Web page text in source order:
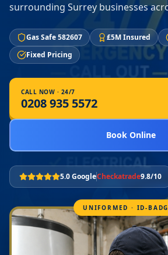
surrounding Surrey businesses
Gas Safe 582607 £5M Insured
Fixed Pricing
CALL NOW · 24/7
0208 935 5572
Book Online
5.0 GoogleCheckatrade9.8/10
UNIFORMED · ID-